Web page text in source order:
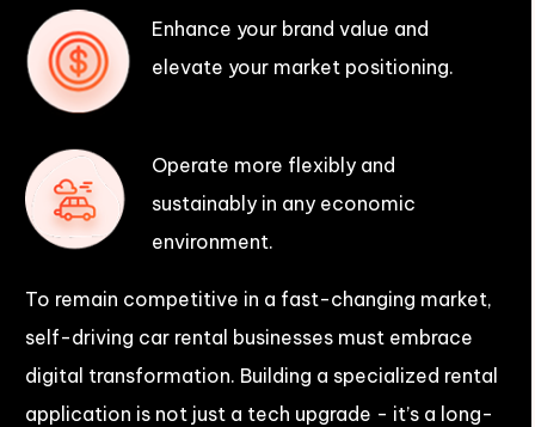
Enhance your brand value and
elevate your market positioning.
Operate more flexibly and
sustainably in any economic
environment.
To remain competitive in a fast-changing market,
self-driving car rental businesses must embrace
digital transformation. Building a specialized rental
application is not just a tech upgrade - it’s a long-